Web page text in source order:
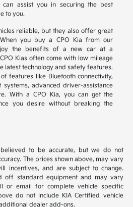
assist you in securing the best
to you.
reliable, but they also offer great
you buy a CPO Kia from our
the benefits of a new car at a
Kias often come with low mileage
latest technology and safety features.
features like Bluetooth connectivity,
systems, advanced driver-assistance
With a CPO Kia, you can get the
you desire without breaking the
to be accurate, but we do not
The prices shown above, may vary
incentives, and are subject to change.
off standard equipment and may vary
or email for complete vehicle specific
do not include KIA Certified vehicle
dealer add-ons.